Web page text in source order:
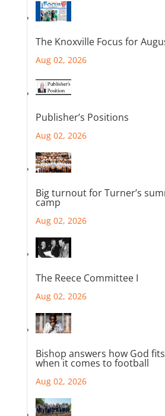
The Knoxville Focus for
Aug 02, 2026
Publisher’s Positions
Aug 02, 2026
Big turnout for Turner’s
camp
Aug 02, 2026
The Reece Committee I
Aug 02, 2026
Bishop answers how God
when it comes to football
Aug 02, 2026